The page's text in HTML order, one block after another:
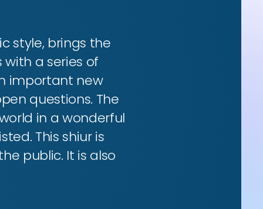
style, brings the
a series of
important new
questions. The
in a wonderful
This shiur is
public. It is also